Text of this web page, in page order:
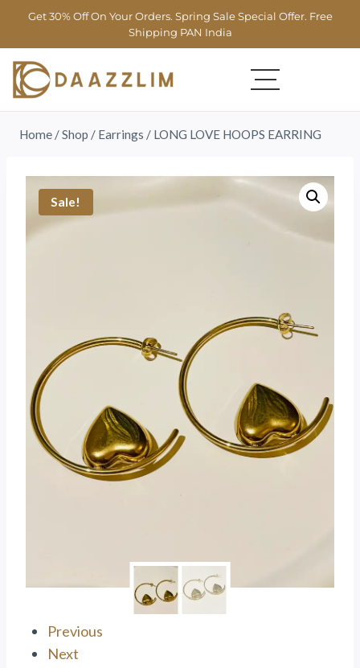
Get 30% Off On Your Orders. Spring Sale Special Offer. Free
Shipping PAN India
Home /Shop / Earrings / LONG LOVE HOOPS EARRING
Sale!
Previous
Next